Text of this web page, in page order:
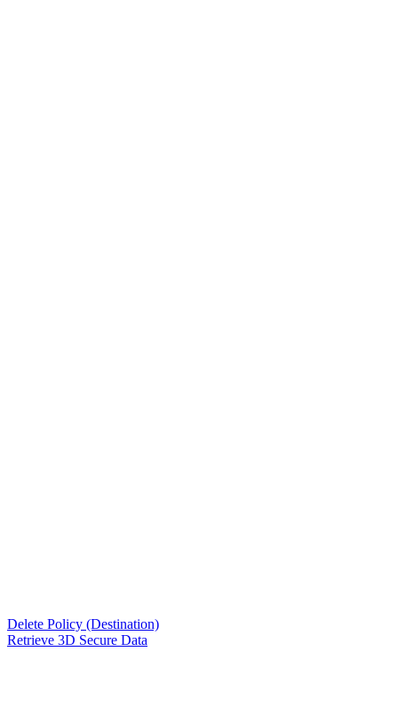
Delete Policy (Destination)
Retrieve 3D Secure Data